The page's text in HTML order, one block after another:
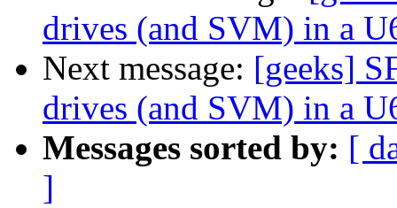
drives (and SVM) in a
Next message: [geeks]
drives (and SVM) in a
Messages sorted by: [
]